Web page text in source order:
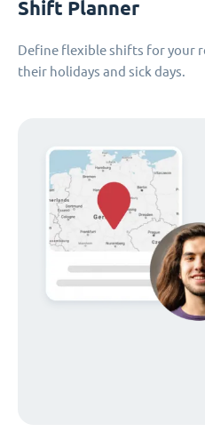
Shift Planner
Define flexible shifts for your
their holidays and sick days.